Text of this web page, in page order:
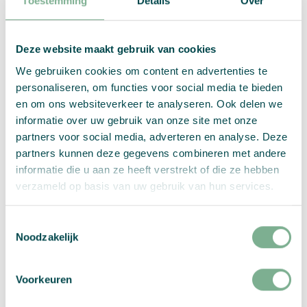
Deze website maakt gebruik van cookies
We gebruiken cookies om content en advertenties te
personaliseren, om functies voor social media te bieden
en om ons websiteverkeer te analyseren. Ook delen we
informatie over uw gebruik van onze site met onze
partners voor social media, adverteren en analyse. Deze
partners kunnen deze gegevens combineren met andere
informatie die u aan ze heeft verstrekt of die ze hebben
verzameld op basis van uw gebruik van hun services.
Noodzakelijk
Voorkeuren